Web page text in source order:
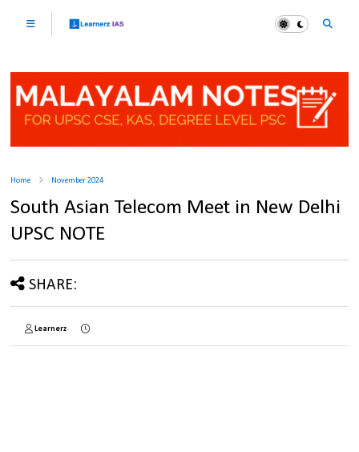
Home November 2024
South Asian Telecom Meet in New Delhi
UPSC NOTE
SHARE:
Learnerz